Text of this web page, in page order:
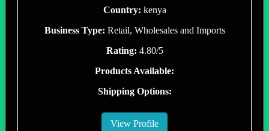
Country: kenya
Business Type: Retail, Wholesales and Imports
Rating: 4.80/5
Products Available:
Shipping Options:
View Profile